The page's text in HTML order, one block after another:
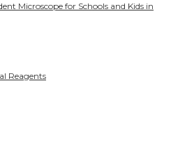
Microscope for Schools and Kids in
Reagents